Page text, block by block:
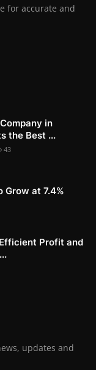
for accurate and
in
the Best ...
43
at 7.4%
Profit and
updates and